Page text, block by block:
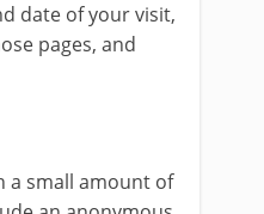
date of your visit,
pages, and
a small amount of